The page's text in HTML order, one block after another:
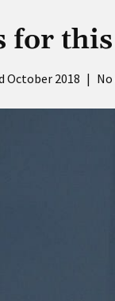
for
October 2018 |